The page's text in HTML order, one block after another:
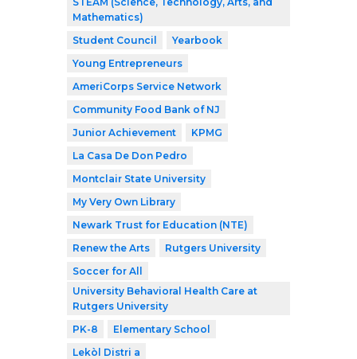
Mathematics)
Student Council
Yearbook
Young Entrepreneurs
AmeriCorps Service Network
Community Food Bank of NJ
Junior Achievement
KPMG
La Casa De Don Pedro
Montclair State University
My Very Own Library
Newark Trust for Education (NTE)
Renew the Arts
Rutgers University
Soccer for All
University Behavioral Health Care at
Rutgers University
PK-8
Elementary School
Lekòl Distri a